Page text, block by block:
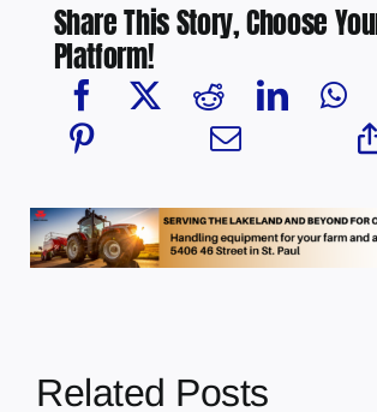
Share This Story, Choose
Platform!
Related Posts